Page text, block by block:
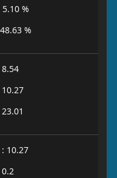
5.10 %
%
8.54
10.27
: 10.27
0.2